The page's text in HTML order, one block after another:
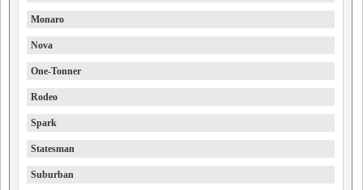
Monaro
Nova
One-Tonner
Rodeo
Spark
Statesman
Suburban